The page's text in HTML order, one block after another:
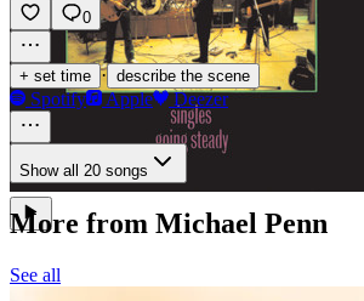
0
+ set time · describe the scene
Spotify Apple Deezer
Show all 20 songs
More from Michael Penn
See all